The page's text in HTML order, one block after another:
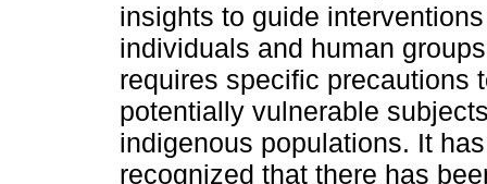
insights to guide
individuals and human
requires specific precautions
potentially vulnerable
indigenous populations. It
recognized that there has